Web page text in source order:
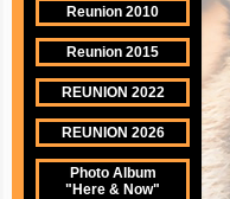
Reunion 2010
Reunion 2015
REUNION 2022
REUNION 2026
Photo Album
"Here & Now"